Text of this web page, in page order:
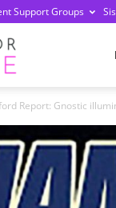
Support Groups
Change
Report: Gnostic